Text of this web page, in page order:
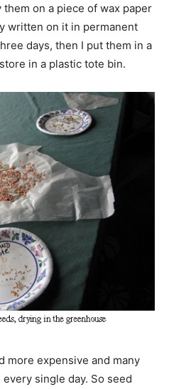
on a piece of wax paper
written on it in permanent
days, then I put them in a
in a plastic tote bin.
more expensive and many
single day. So seed